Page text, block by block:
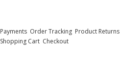
Payments Order Tracking Product Returns
Shopping Cart Checkout